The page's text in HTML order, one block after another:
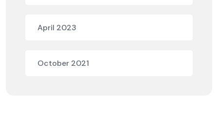
April 2023
October 2021